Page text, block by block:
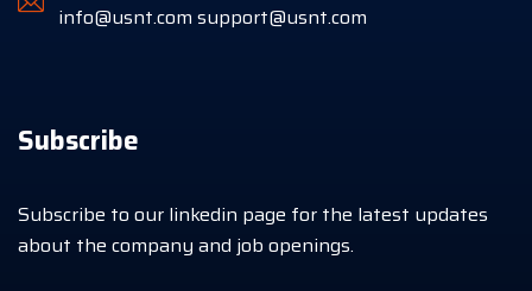
info@usnt.com support@usnt.com
Subscribe
Subscribe to our linkedin page for the latest updates
about the company and job openings.